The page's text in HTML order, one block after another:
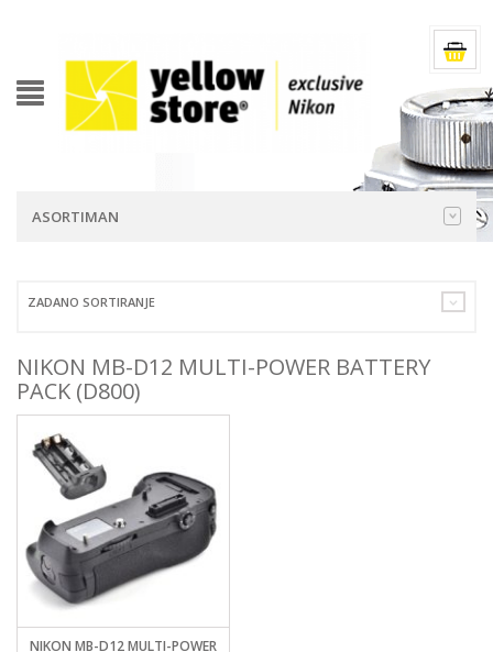
ASORTIMAN
ZADANO SORTIRANJE
NIKON MB-D12 MULTI-POWER BATTERY
PACK (D800)
NIKON MB-D12 MULTI-POWER